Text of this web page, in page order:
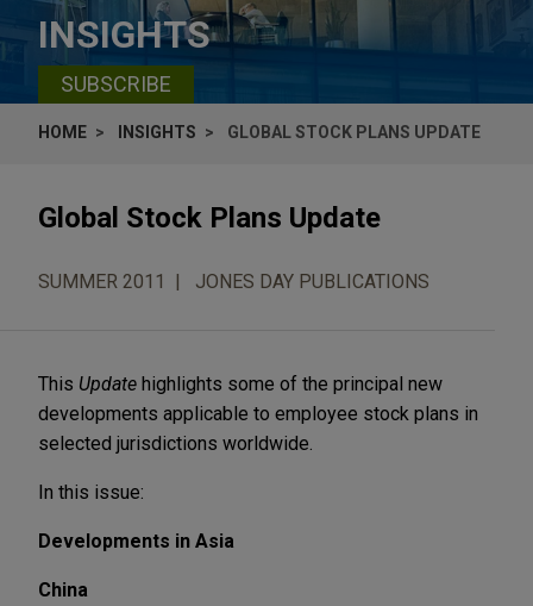
INSIGHTS
SUBSCRIBE
HOME INSIGHTS GLOBAL STOCK PLANS UPDATE
Global Stock Plans Update
SUMMER 2011 JONES DAY PUBLICATIONS
This Update highlights some of the principal new
developments applicable to employee stock plans in
selected jurisdictions worldwide.
In this issue:
Developments in Asia
China